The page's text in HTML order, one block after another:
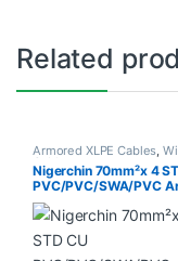
Related
Armored XLPE Cables,
Cables
Nigerchin 70mm²x 4
PVC/PVC/SWA/PVC
Cable